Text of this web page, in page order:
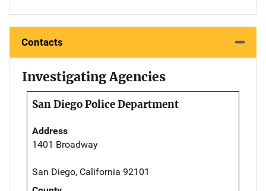
Contacts
Investigating Agencies
San Diego Police Department
Address
1401 Broadway
San Diego, California 92101